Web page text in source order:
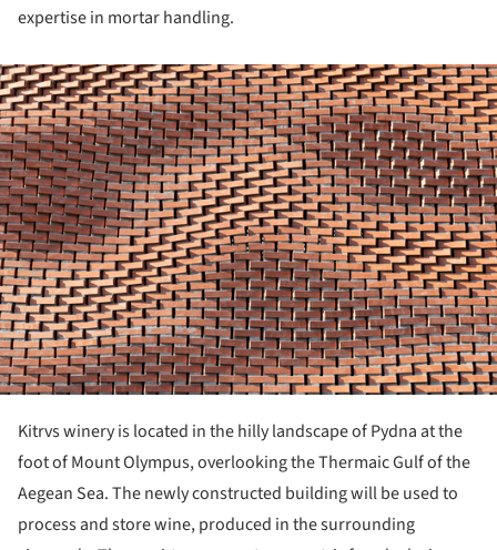
expertise in mortar handling.
Kitrvs winery is located in the hilly landscape of Pydna at the
foot of Mount Olympus, overlooking the Thermaic Gulf of the
Aegean Sea. The newly constructed building will be used to
process and store wine, produced in the sur­rounding